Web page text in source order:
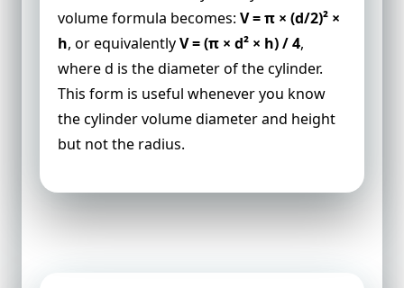
volume formula becomes: V = π × (d/2)² ×
h, or equivalentlyV = (π × d² × h) / 4,
where d is the diameter of the cylinder.
This form is useful whenever you know
the cylinder volume diameter and height
but not the radius.